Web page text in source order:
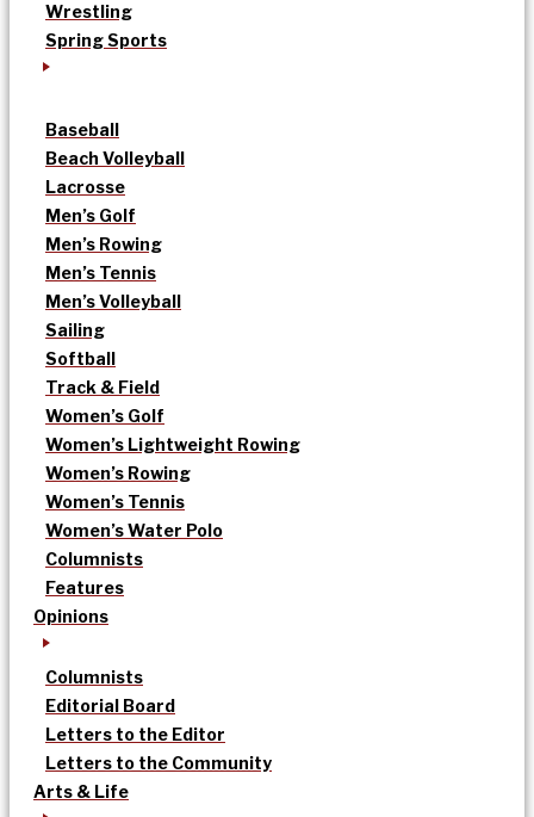
Wrestling
Spring Sports
Baseball
Beach Volleyball
Lacrosse
Men’s Golf
Men’s Rowing
Men’s Tennis
Men’s Volleyball
Sailing
Softball
Track & Field
Women’s Golf
Women’s Lightweight Rowing
Women’s Rowing
Women’s Tennis
Women’s Water Polo
Columnists
Features
Opinions
Columnists
Editorial Board
Letters to the Editor
Letters to the Community
Arts & Life